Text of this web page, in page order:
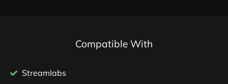
Compatible With
Streamlabs